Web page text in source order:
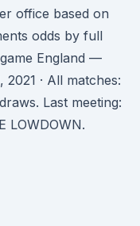
office based on
odds by full
England —
· All matches:
Last meeting:
LOWDOWN.